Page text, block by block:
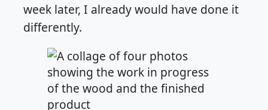
week later, I already would have done it
differently.